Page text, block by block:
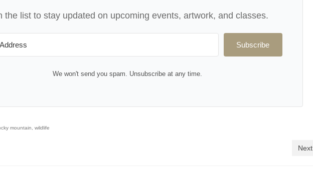
the list to stay updated on upcoming events, artwork, and classes.
Subscribe
We won't send you spam. Unsubscribe at any time.
mountain wildlife